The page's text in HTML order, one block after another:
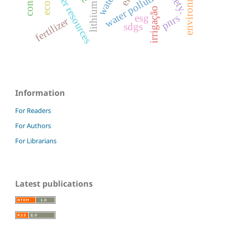
water resources irrigação
esg pnrs
sdgs
fertilizer lithium
Information
For Readers
For Authors
For Librarians
Latest publications